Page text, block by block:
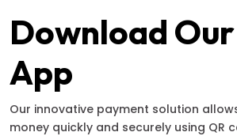
Download
App
Our innovative payment solution
money quickly and securely using QR